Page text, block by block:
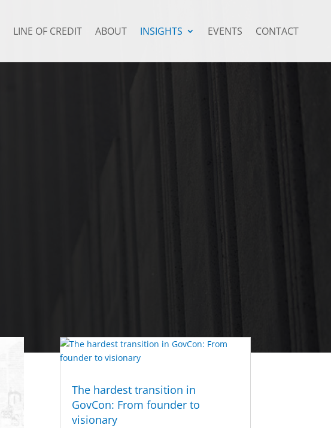
LINE OF CREDIT ABOUT INSIGHTS EVENTS CONTACT
The hardest transition in
GovCon: From founder to
visionary